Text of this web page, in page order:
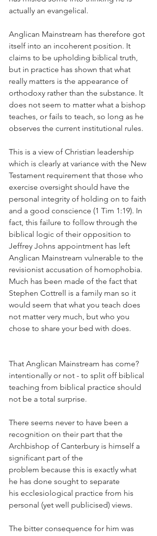
actually an evangelical.
Anglican Mainstream has therefore got
itself into an incoherent position. It
claims to be upholding biblical truth,
but in practice has shown that what
really matters is the appearance of
orthodoxy rather than the substance. It
does not seem to matter what a bishop
teaches, or fails to teach, so long as he
observes the current institutional rules.
This is a view of Christian leadership
which is clearly at variance with the New
Testament requirement that those who
exercise oversight should have the
personal integrity of holding on to faith
and a good conscience (1 Tim 1:19). In
fact, this failure to follow through the
biblical logic of their opposition to
Jeffrey Johns appointment has left
Anglican Mainstream vulnerable to the
revisionist accusation of homophobia.
Much has been made of the fact that
Stephen Cottrell is a family man so it
would seem that what you teach does
not matter very much, but who you
chose to share your bed with does.
That Anglican Mainstream has come?
intentionally or not - to split off biblical
teaching from biblical practice should
not be a total surprise.
There seems never to have been a
recognition on their part that the
Archbishop of Canterbury is himself a
significant part of the
problem because this is exactly what
he has done sought to separate
his ecclesiological practice from his
personal (yet well publicised) views.
The bitter consequence for him was